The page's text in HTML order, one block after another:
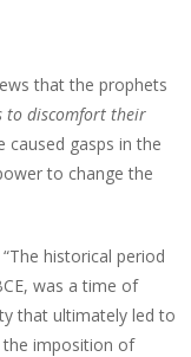
that the prophets
to discomfort their
caused gasps in the
to change the
historical period
was a time of
that ultimately led to
the imposition of